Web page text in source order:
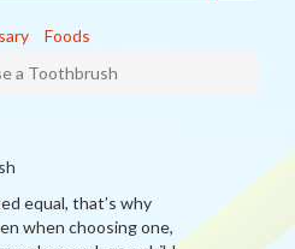
Foods
a Toothbrush
equal, that’s why
when choosing one,